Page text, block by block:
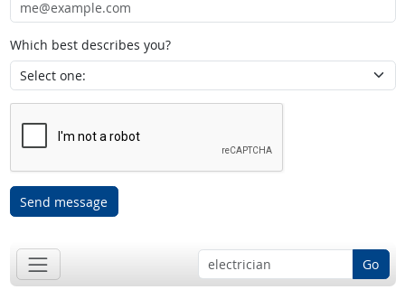
Which best describes you?
Send message
Go